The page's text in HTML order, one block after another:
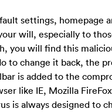
settings, homepage
will, especially to
you will find this
to change it back, the
is added to the
like IE, Mozilla
is always designed to